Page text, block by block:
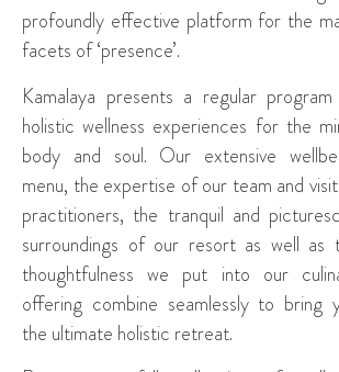
profoundly effective platform for the
facets of ‘presence’.
Kamalaya presents a regular
holistic wellness experiences for the
body and soul. Our extensive
menu, the expertise of our team and
practitioners, the tranquil and
surroundings of our resort as well as
thoughtfulness we put into our
offering combine seamlessly to bring
the ultimate holistic retreat.